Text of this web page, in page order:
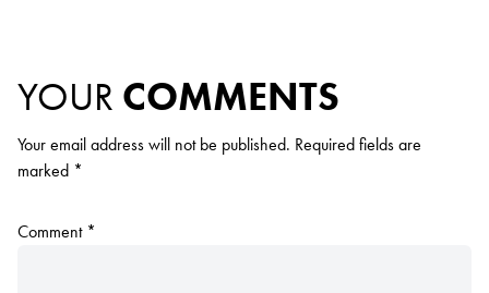
YOUR COMMENTS
Your email address will not be published. Required fields are
marked *
Comment *